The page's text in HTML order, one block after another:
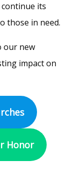
its
those in need.
our new
impact on
Honor